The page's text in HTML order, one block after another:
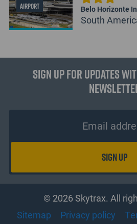
AIRPORT Belo Horizonte
South
Sign up for updates
© 2026 Skytrax. All
Sitemap
Privacy policy